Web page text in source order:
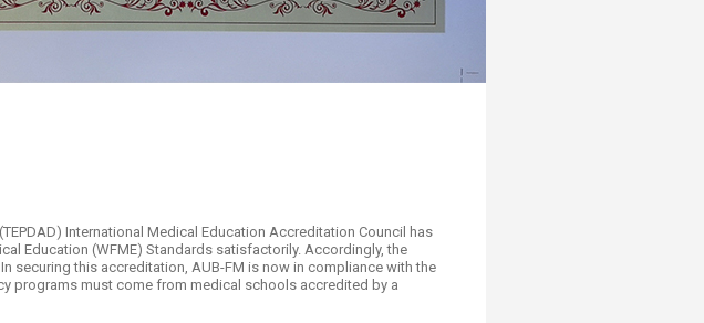
International Medical Education Accreditation Council has
Education (WFME) Standards satisfactorily. Accordingly, the
securing this accreditation, AUB-FM is now in compliance with the
programs must come from medical schools accredited by a